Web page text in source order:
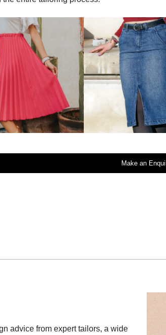
Make an
advice from expert tailors, a wide